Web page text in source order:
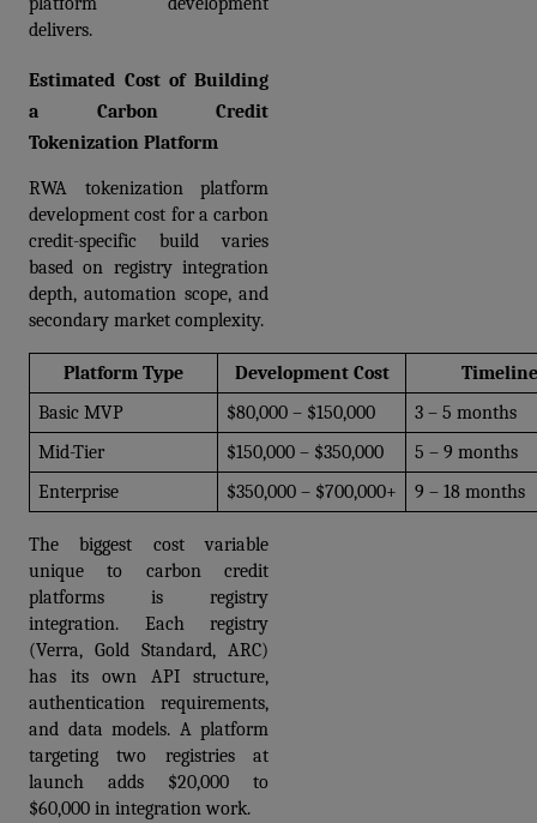
delivers.
Estimated Cost of Building
a Carbon Credit
Tokenization Platform
RWA tokenization platform
development cost for a carbon
credit-specific build varies
based on registry integration
depth, automation scope, and
secondary market complexity.
Platform Type Development Cost
Timeline
Basic MVP
$80,000 – $150,000
3 – 5 months
Mid-Tier
$150,000 – $350,000
5 – 9 months
Enterprise
$350,000 – $700,000+ 9 – 18 months
The biggest cost variable
unique to carbon credit
platforms is registry
integration. Each registry
(Verra, Gold Standard, ARC)
has its own API structure,
authentication requirements,
and data models. A platform
targeting two registries at
launch adds $20,000 to
$60,000 in integration work.